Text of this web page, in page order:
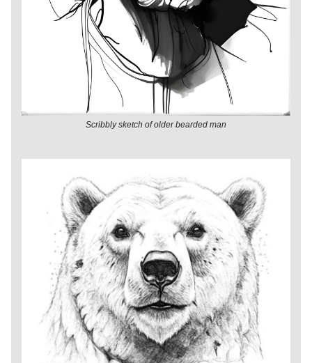
Scribbly sketch of older bearded man